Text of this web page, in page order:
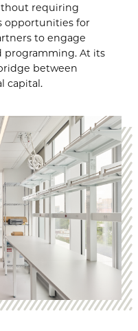
requiring
opportunities for
to engage
programming. At its
between
capital.